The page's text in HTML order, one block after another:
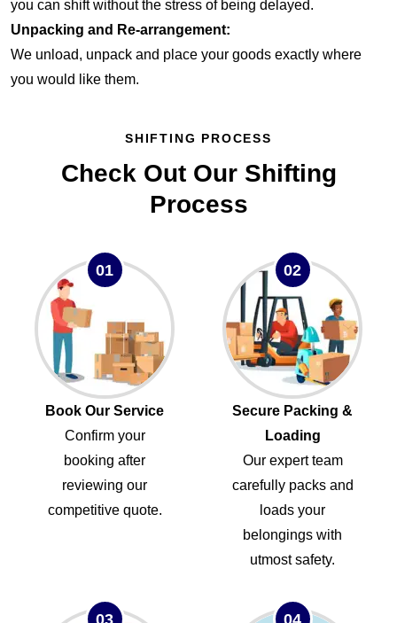
you can shift without the stress of being delayed.
Unpacking and Re-arrangement:
We unload, unpack and place your goods exactly where
you would like them.
SHIFTING PROCESS
Check Out Our Shifting
Process
01
Book Our Service
Confirm your
booking after
reviewing our
competitive quote.
02
Secure Packing &
Loading
Our expert team
carefully packs and
loads your
belongings with
utmost safety.
03 04